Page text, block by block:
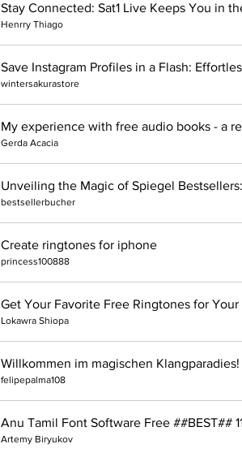
Stay Connected: Sat1 Live Keeps You in
Henrry Thiago
wintersakurastore
My experience with free audio books - a
Gerda Acacia
bestsellerbucher
Create ringtones for iphone
princess100888
Get Your Favorite Free Ringtones for Your
Lokawra Shiopa
Willkommen im magischen Klangparadies!
felipepalma108
Anu Tamil Font Software Free ##BEST##
Artemy Biryukov